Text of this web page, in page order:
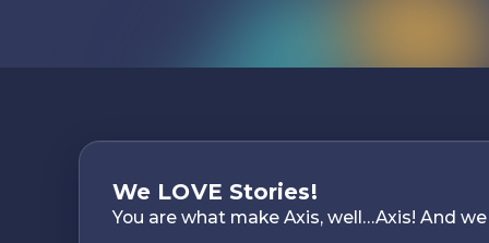
We LOVE Stories!
You are what make Axis, well…Axis! And